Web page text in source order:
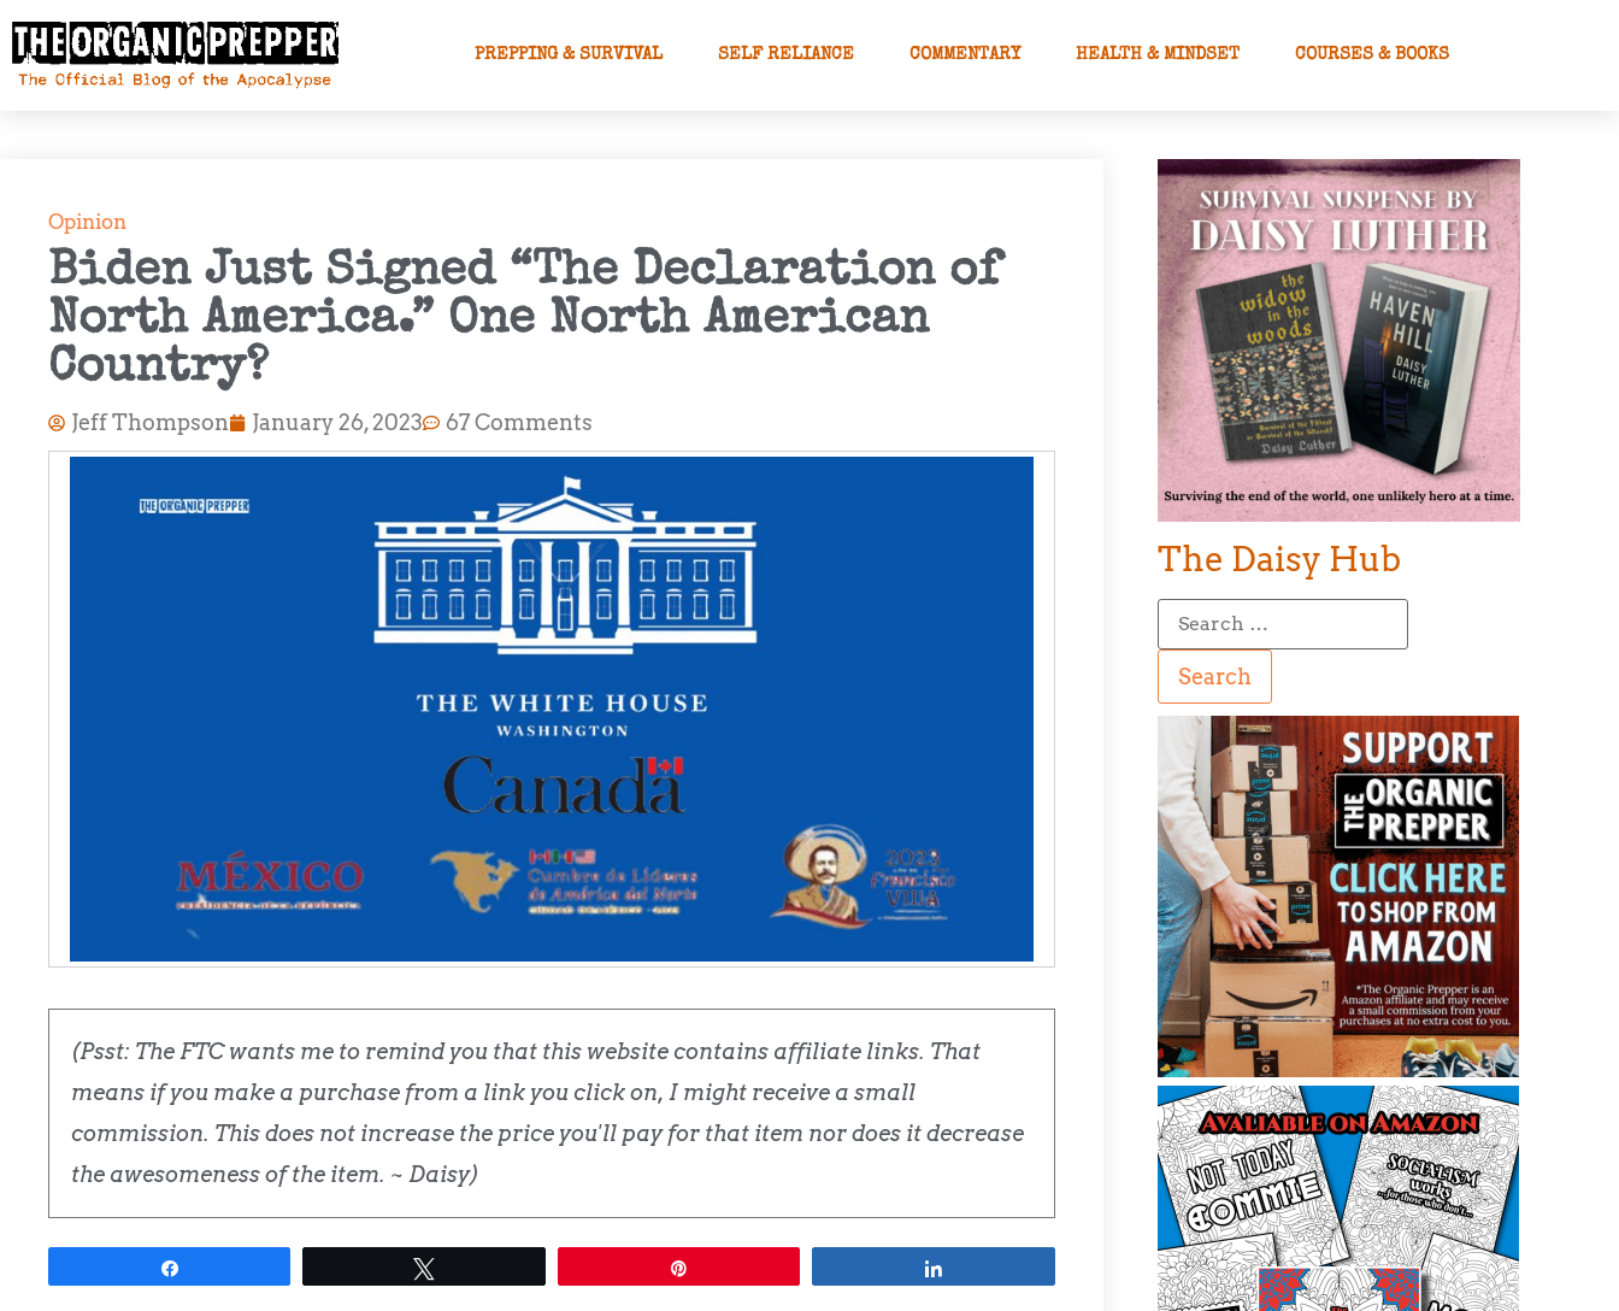
PREPPING & SURVIVAL SELF RELIANCE COMMENTARY HEALTH & MINDSET COURSES & BOOKS
Opinion
Biden Just Signed “The Declaration of
North America.” One North American
Country?
Jeff Thompson January 26, 2023 67 Comments
(Psst: The FTC wants me to remind you that this website contains affiliate links. That
means if you make a purchase from a link you click on, I might receive a small
commission. This does not increase the price you'll pay for that item nor does it decrease
the awesomeness of the item. ~ Daisy)
The Daisy Hub